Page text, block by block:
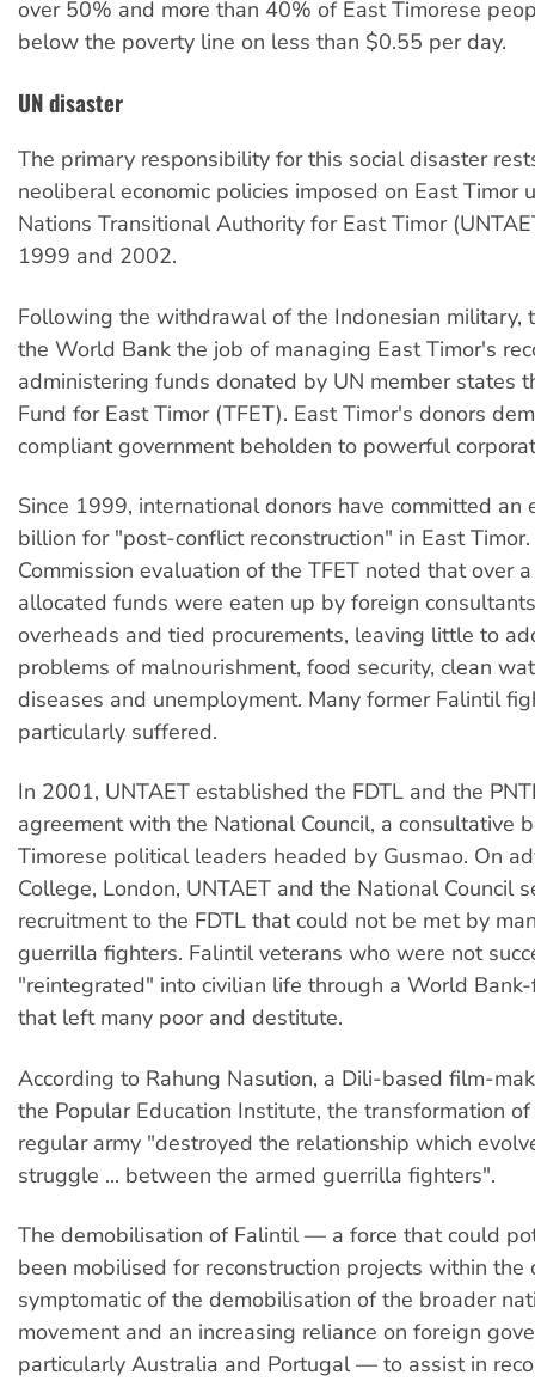
over 50% and more than 40% of East Timorese
below the poverty line on less than $0.55 per day.
UN disaster
The primary responsibility for this social disaster
neoliberal economic policies imposed on East Timor
Nations Transitional Authority for East Timor
1999 and 2002.
Following the withdrawal of the Indonesian military,
the World Bank the job of managing East Timor's
administering funds donated by UN member states
Fund for East Timor (TFET). East Timor's donors
compliant government beholden to powerful
Since 1999, international donors have committed an
billion for "post-conflict reconstruction" in East
Commission evaluation of the TFET noted that over
allocated funds were eaten up by foreign
overheads and tied procurements, leaving little to
problems of malnourishment, food security, clean
diseases and unemployment. Many former Falintil
particularly suffered.
In 2001, UNTAET established the FDTL and the
agreement with the National Council, a consultative
Timorese political leaders headed by Gusmao. On
College, London, UNTAET and the National Council
recruitment to the FDTL that could not be met by
guerrilla fighters. Falintil veterans who were not
"reintegrated" into civilian life through a World
that left many poor and destitute.
According to Rahung Nasution, a Dili-based film-
the Popular Education Institute, the transformation
regular army "destroyed the relationship which
struggle ... between the armed guerrilla fighters".
The demobilisation of Falintil — a force that could
been mobilised for reconstruction projects within
symptomatic of the demobilisation of the broader
movement and an increasing reliance on foreign
particularly Australia and Portugal — to assist in